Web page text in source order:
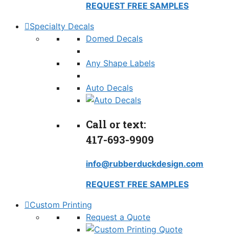
REQUEST FREE SAMPLES
Specialty Decals
Domed Decals
Any Shape Labels
Auto Decals
Call or text:
417-693-9909
info@rubberduckdesign.com
REQUEST FREE SAMPLES
Custom Printing
Request a Quote